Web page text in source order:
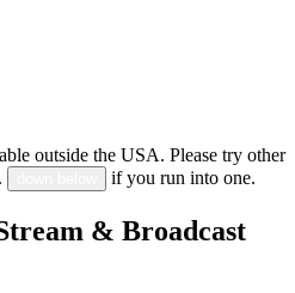
outside the USA. Please try other
if you run into one.
& Broadcast